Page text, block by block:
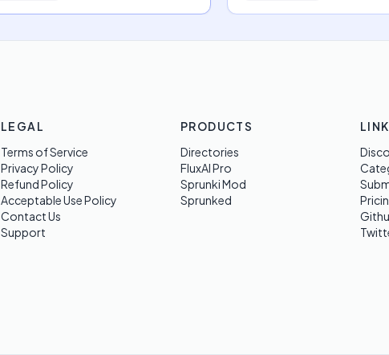
LEGAL
Terms of Service
Privacy Policy
Refund Policy
Acceptable Use Policy
Contact Us
Support
PRODUCTS
Directories
FluxAI Pro
Sprunki Mod
Sprunked